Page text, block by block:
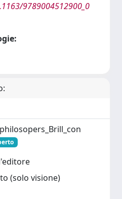
9789004512900_0
(solo visione)